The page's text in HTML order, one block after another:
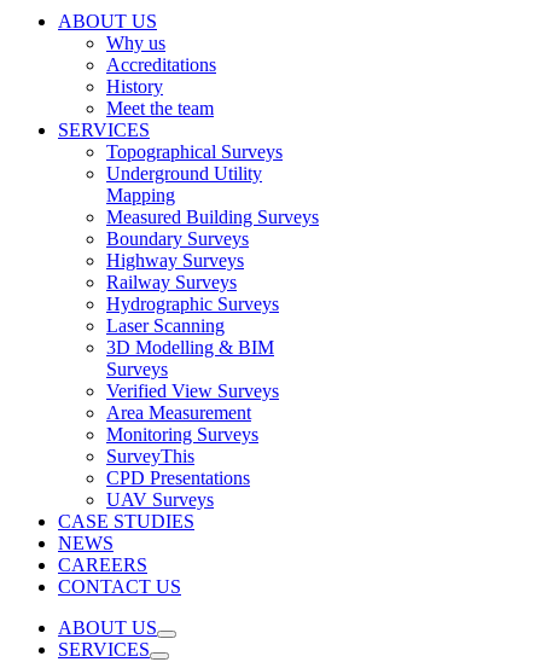
ABOUT US
Why us
Accreditations
History
Meet the team
SERVICES
Topographical Surveys
Underground Utility
Mapping
Measured Building Surveys
Boundary Surveys
Highway Surveys
Railway Surveys
Hydrographic Surveys
Laser Scanning
3D Modelling & BIM
Surveys
Verified View Surveys
Area Measurement
Monitoring Surveys
SurveyThis
CPD Presentations
UAV Surveys
CASE STUDIES
NEWS
CAREERS
CONTACT US
ABOUT US
SERVICES